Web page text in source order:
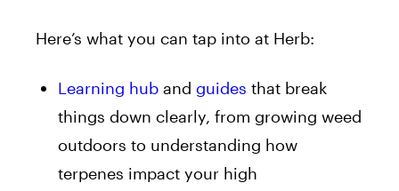
Here’s what you can tap into at Herb:
Learning hub and guides that break
things down clearly, from growing weed
outdoors to understanding how
terpenes impact your high